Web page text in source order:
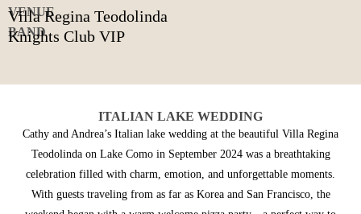
VENUE
Villa Regina Teodolinda
BAND
Knights Club VIP
ITALIAN LAKE WEDDING
Cathy and Andrea’s Italian lake wedding at the beautiful Villa Regina
Teodolinda on Lake Como in September 2024 was a breathtaking
celebration filled with charm, emotion, and unforgettable moments.
With guests traveling from as far as Korea and San Francisco, the